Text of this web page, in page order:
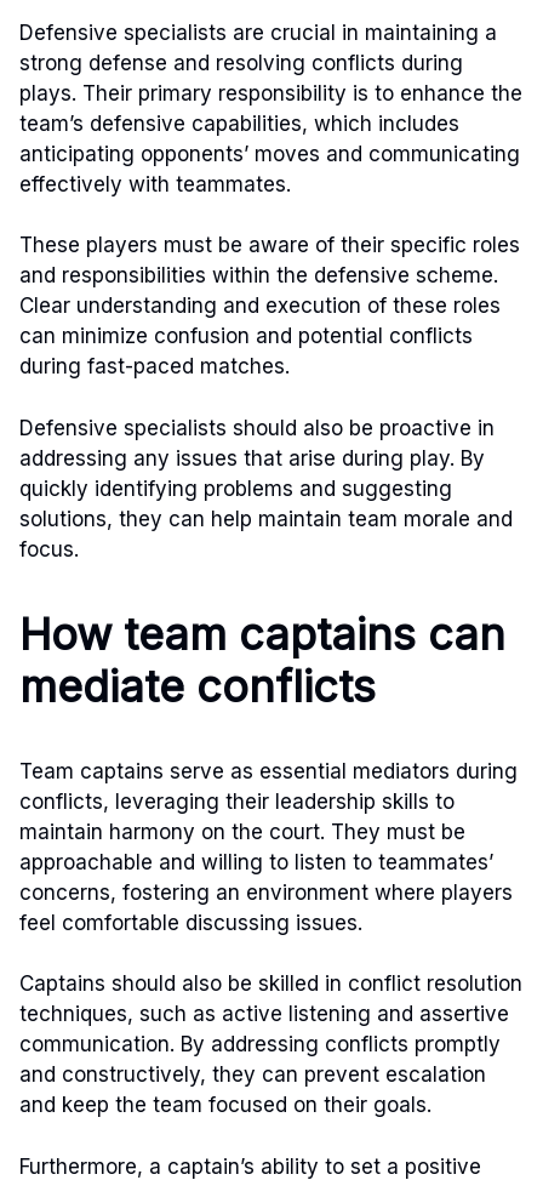
Defensive specialists are crucial in maintaining a
strong defense and resolving conflicts during
plays. Their primary responsibility is to enhance the
team’s defensive capabilities, which includes
anticipating opponents’ moves and communicating
effectively with teammates.
These players must be aware of their specific roles
and responsibilities within the defensive scheme.
Clear understanding and execution of these roles
can minimize confusion and potential conflicts
during fast-paced matches.
Defensive specialists should also be proactive in
addressing any issues that arise during play. By
quickly identifying problems and suggesting
solutions, they can help maintain team morale and
focus.
How team captains can
mediate conflicts
Team captains serve as essential mediators during
conflicts, leveraging their leadership skills to
maintain harmony on the court. They must be
approachable and willing to listen to teammates’
concerns, fostering an environment where players
feel comfortable discussing issues.
Captains should also be skilled in conflict resolution
techniques, such as active listening and assertive
communication. By addressing conflicts promptly
and constructively, they can prevent escalation
and keep the team focused on their goals.
Furthermore, a captain’s ability to set a positive